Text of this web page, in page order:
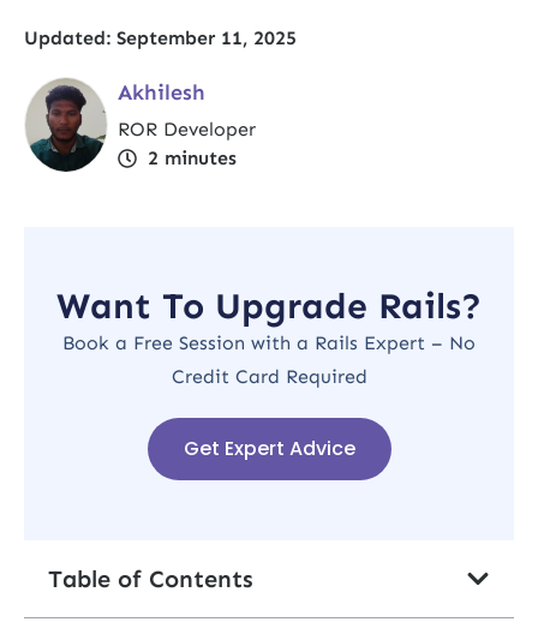
Updated: September 11, 2025
Akhilesh
ROR Developer
2 minutes
Table of Contents
Want To Upgrade Rails?
Book a Free Session with a Rails Expert – No
Credit Card Required
Get Expert Advice